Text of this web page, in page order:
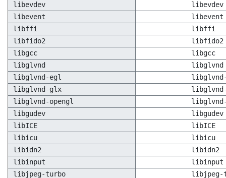
libevdev
libevdev
libevent
libevent
libffi
libffi
libfido2
libfido2
libgcc
libgcc
libglvnd
libglvnd
libglvnd-egl
libglvnd-glx
libglvnd-opengl
libgudev
libgudev
libICE
libICE
libicu
libicu
libidn2
libidn2
libinput
libinput
libjpeg-turbo
libjpeg-